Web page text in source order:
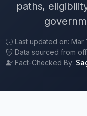
paths,
Last updated on: Mar
Data sourced from
Fact-Checked By: